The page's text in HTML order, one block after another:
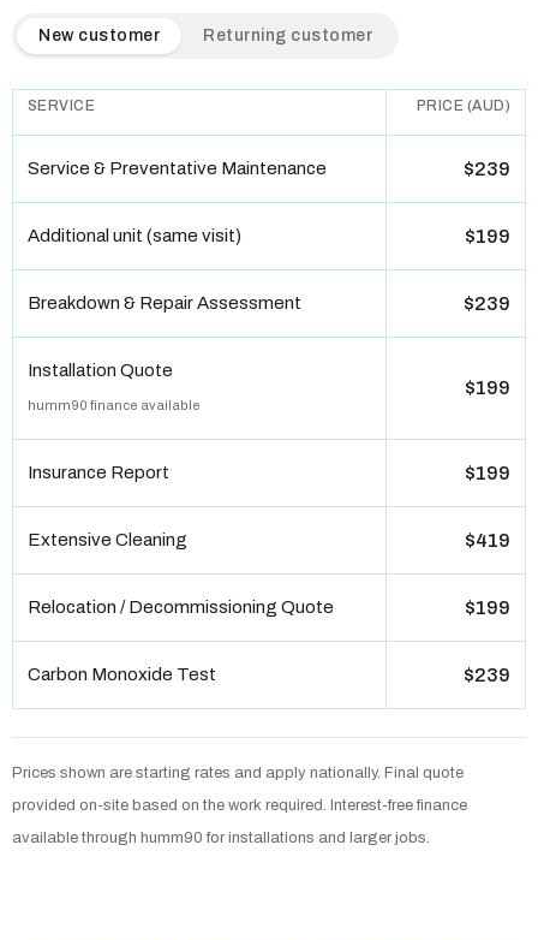
QuickAir flat-rate pricing table. Toggle to switch between
New customer Returning customer
SERVICE PRICE (AUD)
Service & Preventative Maintenance $239
Additional unit (same visit) $199
Breakdown & Repair Assessment $239
Installation Quote
humm90 finance available
$199
Insurance Report $199
Extensive Cleaning $419
Relocation / Decommissioning Quote $199
Carbon Monoxide Test $239
Prices shown are starting rates and apply nationally. Final quote
provided on-site based on the work required. Interest-free finance
available through humm90 for installations and larger jobs.